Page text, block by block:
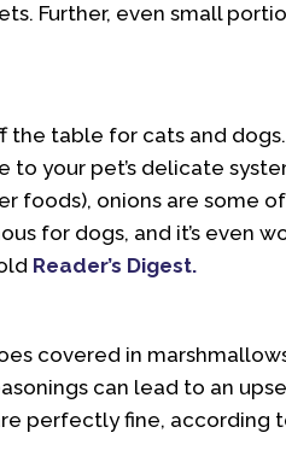
Further, even small
table for cats and
to your pet’s delicate
foods), onions are some
for dogs, and it’s even
Reader’s Digest.
covered in
can lead to an
perfectly fine, according